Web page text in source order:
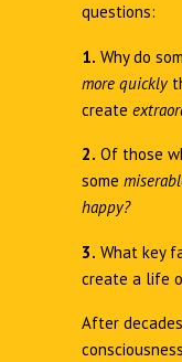
questions:
1. Why do
more quickly
create
2. Of those
some
happy?
3. What key
create a life
After